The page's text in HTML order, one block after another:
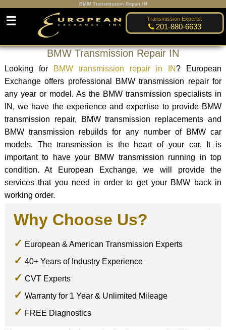
BMW Transmission Repair IN
Transmission Experts:
201-880-6633
☰
BMW Transmission Repair IN
Looking for BMW transmission repair in IN? European
Exchange offers professional BMW transmission repair for
any year or model. As the BMW transmission specialists in
IN, we have the experience and expertise to provide BMW
transmission repair, BMW transmission replacements and
BMW transmission rebuilds for any number of BMW car
models. The transmission is the heart of your car. It is
important to have your BMW transmission running in top
condition. At European Exchange, we will provide the
services that you need in order to get your BMW back in
working order.
Why Choose Us?
European & American Transmission Experts
40+ Years of Industry Experience
CVT Experts
Warranty for 1 Year & Unlimited Mileage
FREE Diagnostics